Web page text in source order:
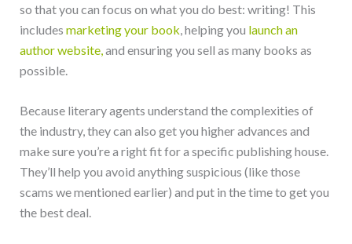
so that you can focus on what you do best: writing! This
includes marketing your book , helping you launch an
author website, and ensuring you sell as many books as
possible.
Because literary agents understand the complexities of
the industry, they can also get you higher advances and
make sure you’re a right fit for a specific publishing house.
They’ll help you avoid anything suspicious (like those
scams we mentioned earlier) and put in the time to get you
the best deal.